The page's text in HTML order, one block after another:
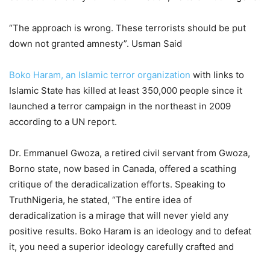
“The approach is wrong. These terrorists should be put
down not granted amnesty”. Usman Said
Boko Haram, an Islamic terror organization with links to
Islamic State has killed at least 350,000 people since it
launched a terror campaign in the northeast in 2009
according to a UN report.
Dr. Emmanuel Gwoza, a retired civil servant from Gwoza,
Borno state, now based in Canada, offered a scathing
critique of the deradicalization efforts. Speaking to
TruthNigeria, he stated, “The entire idea of
deradicalization is a mirage that will never yield any
positive results. Boko Haram is an ideology and to defeat
it, you need a superior ideology carefully crafted and